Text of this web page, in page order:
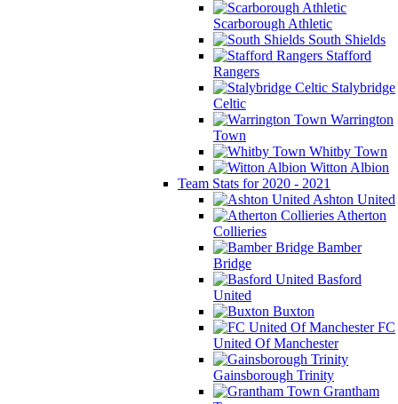
Scarborough Athletic
South Shields
Stafford
Rangers
Stalybridge
Celtic
Warrington
Town
Whitby Town
Witton Albion
Team Stats for 2020 - 2021
Ashton United
Atherton
Collieries
Bamber
Bridge
Basford
United
Buxton
FC
United Of Manchester
Gainsborough Trinity
Grantham